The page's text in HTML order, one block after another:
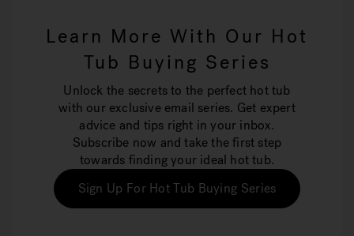
Learn More With Our Hot
Tub Buying Series
Unlock the secrets to the perfect hot tub
with our exclusive email series. Get expert
advice and tips right in your inbox.
Subscribe now and take the first step
towards finding your ideal hot tub.
Sign Up For Hot Tub Buying Series